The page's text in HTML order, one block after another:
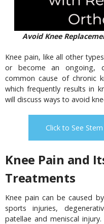
Avoid Knee
Knee pain, like all other
or become an ongoing,
common cause of chronic
which frequently results in
will discuss ways to avoid
Click to See
Knee Pain and
Treatments
Knee pain can be caused
sports injuries,
patellae and meniscal